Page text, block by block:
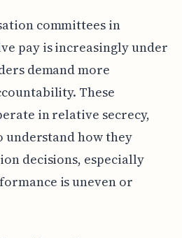
committees in
pay is increasingly under
demand more
These
in relative secrecy,
how they
decisions, especially
is uneven or